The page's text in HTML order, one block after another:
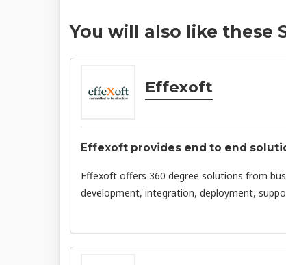
You will also like these
Effexoft
Effexoft provides end to end
Effexoft offers 360 degree solutions from
development, integration, deployment,